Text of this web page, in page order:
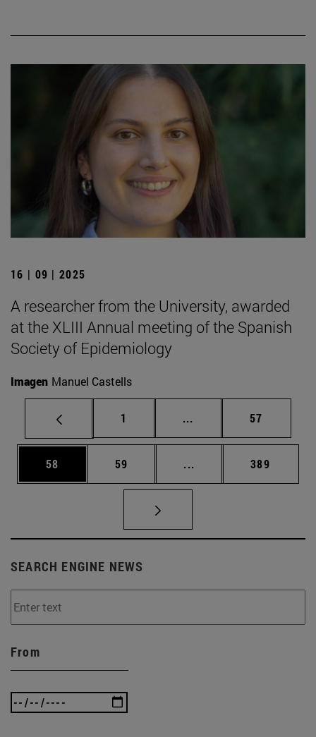
16 | 09 | 2025
A researcher from the University, awarded
at the XLIII Annual meeting of the Spanish
Society of Epidemiology
Imagen Manuel Castells
Page
1 ... Intermediate pages
Page
57
Page
58 Page
59 ... Intermediate pages
Page
389
SEARCH ENGINE NEWS
From